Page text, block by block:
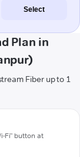
Select
Plan in
Fiber up to 1
Fi" button at